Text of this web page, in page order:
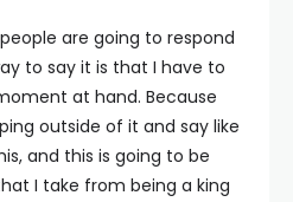
are going to respond
to say it is that I have to
at hand. Because
outside of it and say like
and this is going to be
I take from being a king